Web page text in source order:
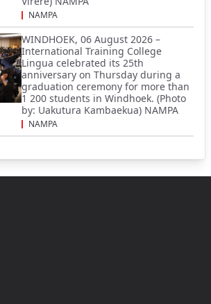
NAMPA
WINDHOEK, 06 August 2026 –
International Training College
Lingua celebrated its 25th
anniversary on Thursday during a
graduation ceremony for more than
1 200 students in Windhoek. (Photo
by: Uakutura Kambaekua) NAMPA
NAMPA